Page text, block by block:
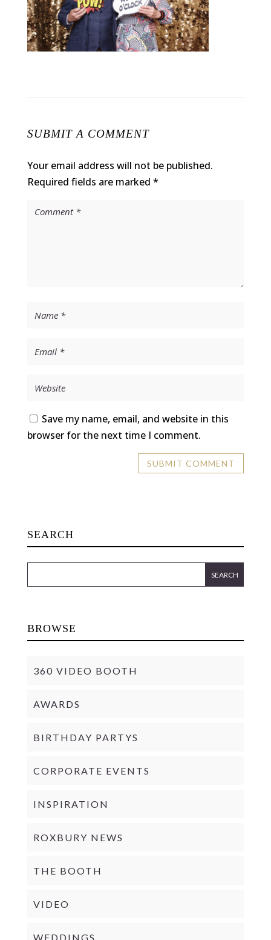
SUBMIT A COMMENT
Your email address will not be published.
Required fields are marked *
Save my name, email, and website in this
browser for the next time I comment.
SEARCH
BROWSE
360 VIDEO BOOTH
AWARDS
BIRTHDAY PARTYS
CORPORATE EVENTS
INSPIRATION
ROXBURY NEWS
THE BOOTH
VIDEO
WEDDINGS